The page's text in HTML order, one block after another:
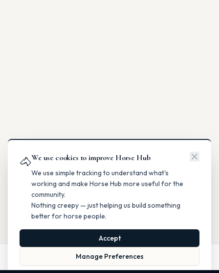
🐴We use cookies to improve Horse Hub
We use simple tracking to understand what's
working and make Horse Hub more useful for the
community.
Nothing creepy — just helping us build something
better for horse people.
Accept
Manage Preferences
Call Website Directions